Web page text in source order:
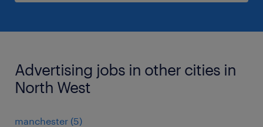
Advertising jobs in other cities in
North West
manchester (5)